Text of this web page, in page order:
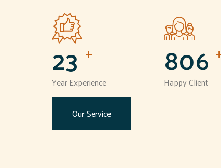
24 +
Year Experience 850
Happy Client
Our Service